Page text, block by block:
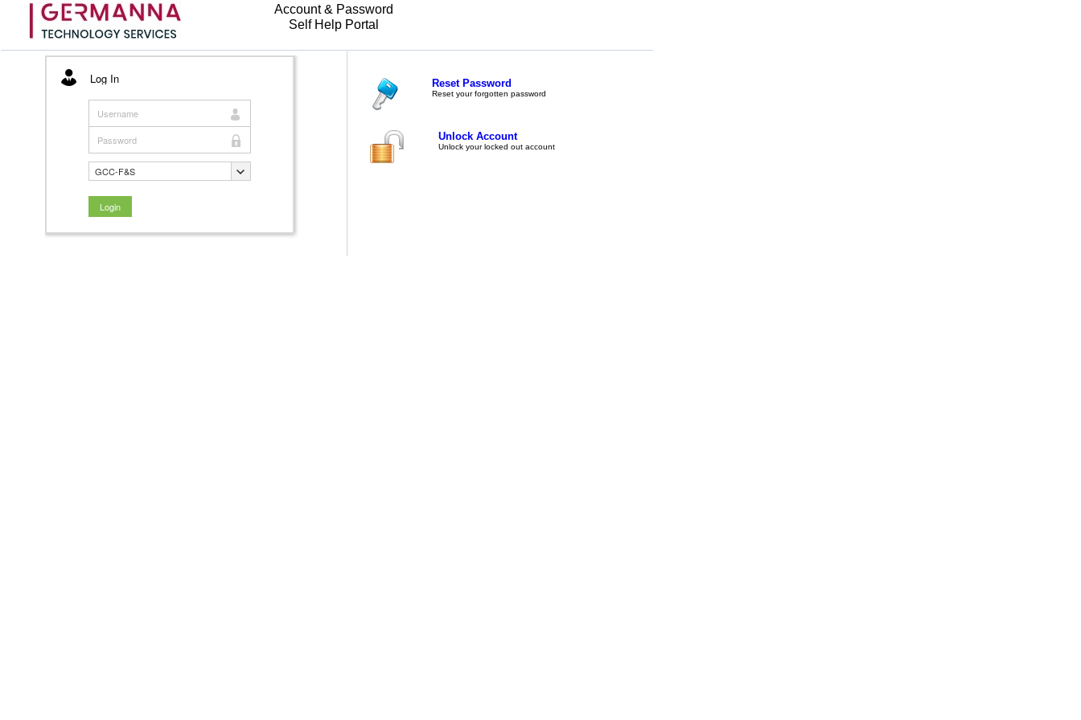
Reset Password
Reset your forgotten password
Unlock Account
Unlock your locked out account
Account & Password
Self Help Portal